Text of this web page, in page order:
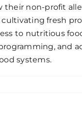
their non-profit
fresh
to nutritious
and
systems.